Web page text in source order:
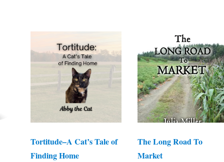
Tortitude–A Cat’s Tale of
Finding Home
The Long Road To
Market